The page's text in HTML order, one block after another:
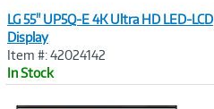
LG 55" UP5Q-E 4K Ultra HD LED-LCD
Display
Item #: 42024142
In Stock